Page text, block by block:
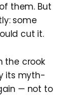
them. But
some
cut it.
the crook
its myth-
— not to